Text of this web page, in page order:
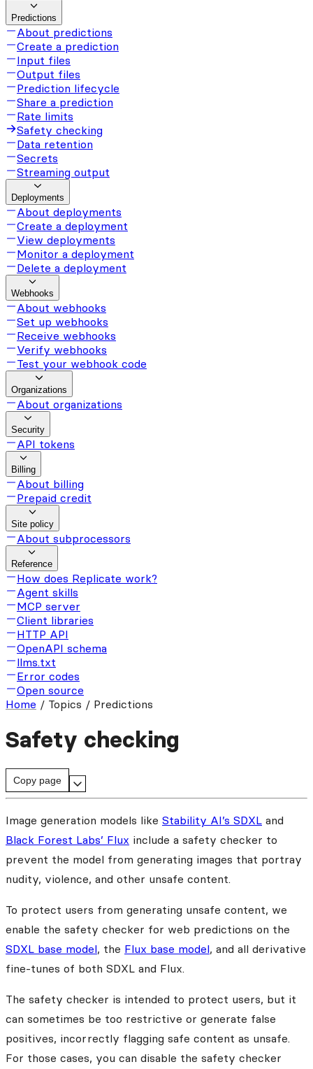
Predictions
About predictions
Create a prediction
Input files
Output files
Prediction lifecycle
Share a prediction
Rate limits
Safety checking
Data retention
Secrets
Streaming output
Deployments
About deployments
Create a deployment
View deployments
Monitor a deployment
Delete a deployment
Webhooks
About webhooks
Set up webhooks
Receive webhooks
Verify webhooks
Test your webhook code
Organizations
About organizations
Security
API tokens
Billing
About billing
Prepaid credit
Site policy
About subprocessors
Reference
How does Replicate work?
Agent skills
MCP server
Client libraries
HTTP API
OpenAPI schema
llms.txt
Error codes
Open source
Home / Topics / Predictions
Safety checking
Copy page
Image generation models like Stability AI’s SDXL and
Black Forest Labs’ Flux include a safety checker to
prevent the model from generating images that portray
nudity, violence, and other unsafe content.
To protect users from generating unsafe content, we
enable the safety checker for web predictions on the
SDXL base model, the Flux base model, and all derivative
fine-tunes of both SDXL and Flux.
The safety checker is intended to protect users, but it
can sometimes be too restrictive or generate false
positives, incorrectly flagging safe content as unsafe.
For those cases, you can disable the safety checker